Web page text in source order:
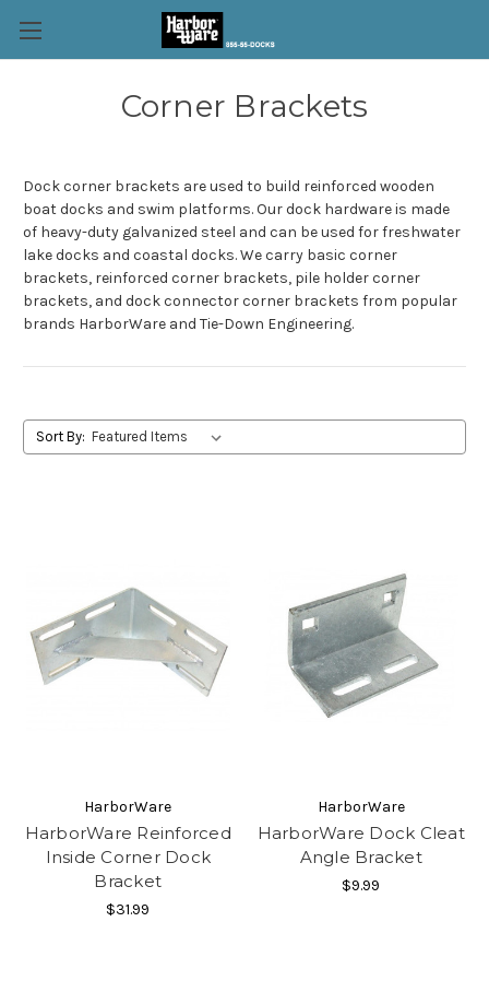
Corner Brackets
Dock corner brackets are used to build reinforced wooden
boat docks and swim platforms. Our dock hardware is made
of heavy-duty galvanized steel and can be used for freshwater
lake docks and coastal docks. We carry basic corner
brackets, reinforced corner brackets, pile holder corner
brackets, and dock connector corner brackets from popular
brands HarborWare and Tie-Down Engineering.
Sort By:
HarborWare
HarborWare Reinforced
Inside Corner Dock
Bracket
$31.99
HarborWare
HarborWare Dock Cleat
Angle Bracket
$9.99